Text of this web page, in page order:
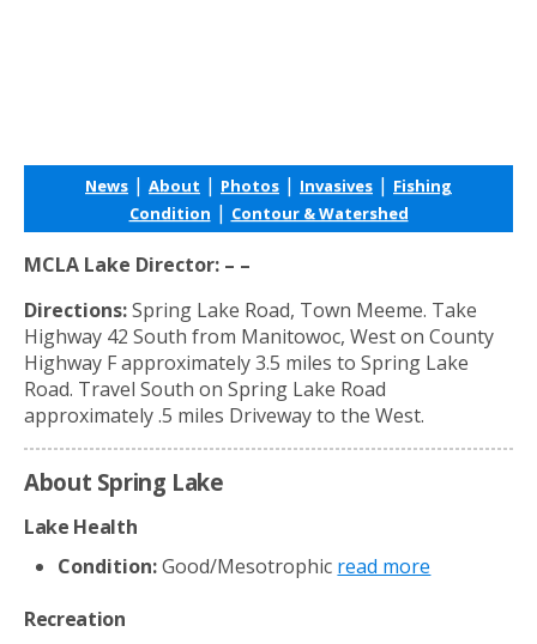
News | About | Photos | Invasives | Fishing
Condition | Contour & Watershed
MCLA Lake Director: – –
Directions:Spring Lake Road, Town Meeme. Take
Highway 42 South from Manitowoc, West on County
Highway F approximately 3.5 miles to Spring Lake
Road. Travel South on Spring Lake Road
approximately .5 miles Driveway to the West.
About Spring Lake
Lake Health
Condition:Good/Mesotrophic read more
Recreation